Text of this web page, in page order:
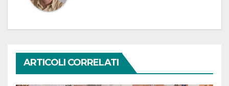
ARTICOLI CORRELATI